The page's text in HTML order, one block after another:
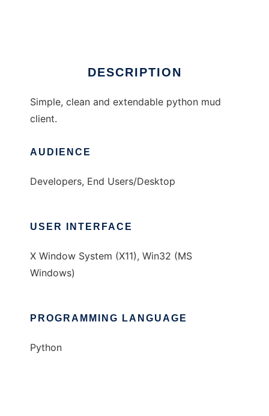
DESCRIPTION
Simple, clean and extendable python mud
client.
AUDIENCE
Developers, End Users/Desktop
USER INTERFACE
X Window System (X11), Win32 (MS
Windows)
PROGRAMMING LANGUAGE
Python